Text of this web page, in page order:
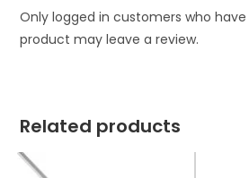
Only logged in customers who
product may leave a review.
Related products